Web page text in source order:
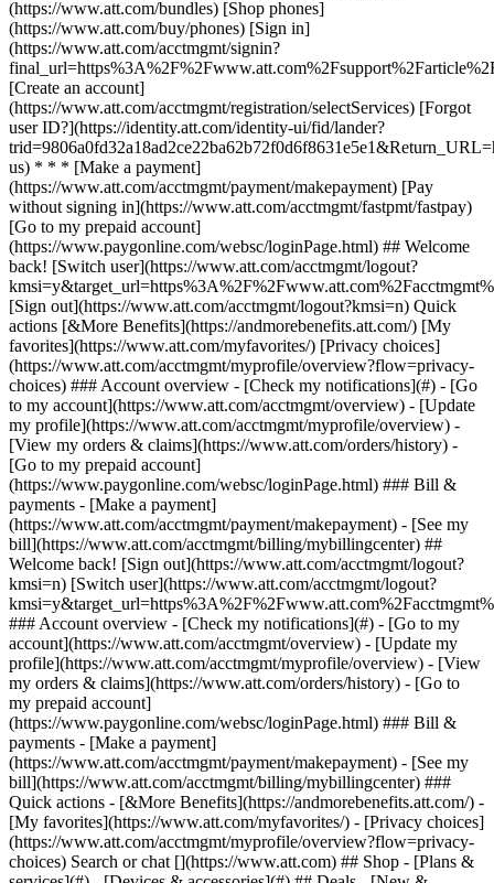
Search or chat [](https://www.att.com) ## Shop - [Plans &